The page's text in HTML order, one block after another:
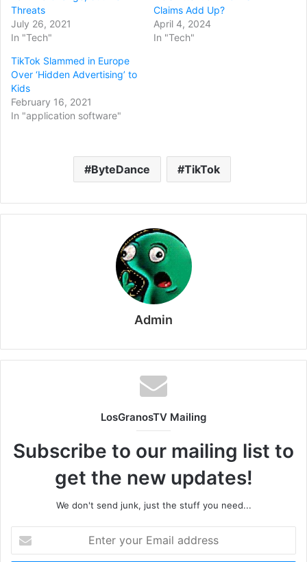
Threats
July 26, 2021
In "Tech"
Claims Add Up?
April 4, 2024
In "Tech"
TikTok Slammed in Europe
Over ‘Hidden Advertising’ to
Kids
February 16, 2021
In "application software"
ByteDance TikTok
Admin
LosGranosTV Mailing
Subscribe to our mailing list to
get the new updates!
We don't send junk, just the stuff you need...
your